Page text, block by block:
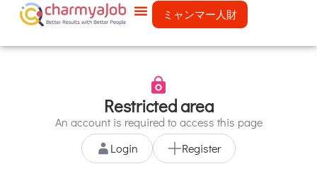
ミャンマー人財
Restricted area
An account is required to access this page
Login
Register